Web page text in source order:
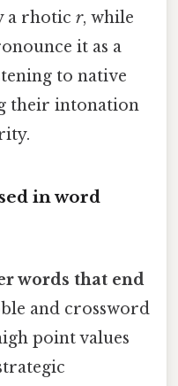
a rhotic r, while
it as a
to native
their intonation
in word
words that end
and crossword
point values